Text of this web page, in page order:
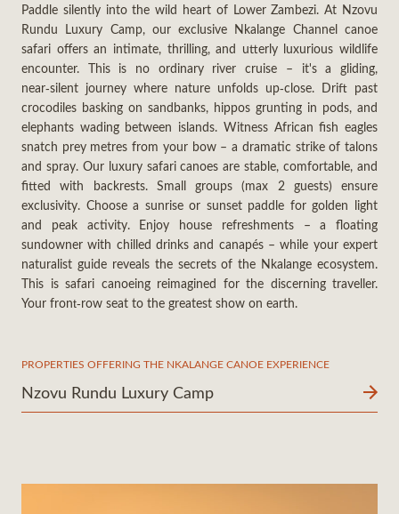
Paddle silently into the wild heart of Lower Zambezi. At Nzovu
Rundu Luxury Camp, our exclusive Nkalange Channel canoe
safari offers an intimate, thrilling, and utterly luxurious wildlife
encounter. This is no ordinary river cruise – it's a gliding,
near‑silent journey where nature unfolds up‑close. Drift past
crocodiles basking on sandbanks, hippos grunting in pods, and
elephants wading between islands. Witness African fish eagles
snatch prey metres from your bow – a dramatic strike of talons
and spray. Our luxury safari canoes are stable, comfortable, and
fitted with backrests. Small groups (max 2 guests) ensure
exclusivity. Choose a sunrise or sunset paddle for golden light
and peak activity. Enjoy house refreshments – a floating
sundowner with chilled drinks and canapés – while your expert
naturalist guide reveals the secrets of the Nkalange ecosystem.
This is safari canoeing reimagined for the discerning traveller.
Your front‑row seat to the greatest show on earth.
PROPERTIES OFFERING THE NKALANGE CANOE EXPERIENCE
Nzovu Rundu Luxury Camp